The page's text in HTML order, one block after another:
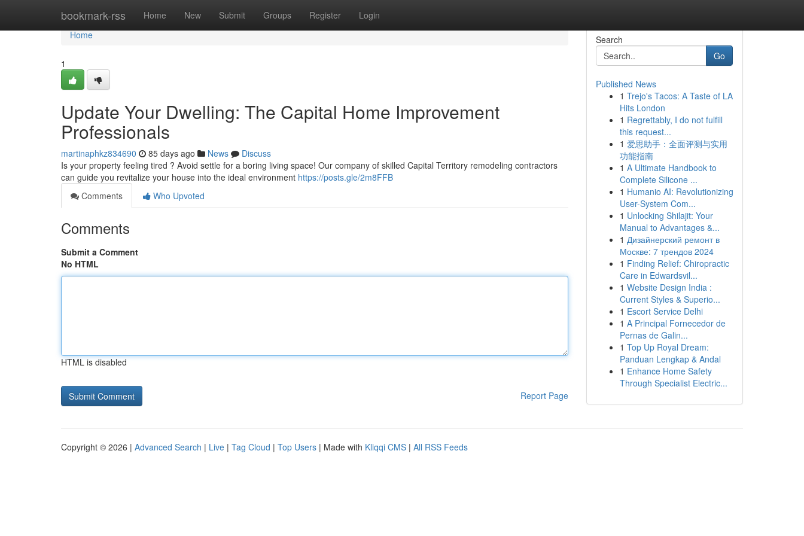
bookmark-rss Home New Submit Groups Register Login
Home
Home
1
Update Your Dwelling: The Capital Home Improvement
Professionals
martinaphkz834690 85 days ago News
Discuss
Is your property feeling tired ? Avoid settle for a boring living space! Our company of skilled Capital Territory remodeling contractors
can guide you revitalize your house into the ideal environment https://posts.gle/2m8FFB
Comments
Who Upvoted
Comments
Submit a Comment
No HTML
HTML is disabled
Report Page
Search
Go
Published News
1 Trejo's Tacos: A Taste of LA
Hits London
1 Regrettably, I do not fulfill
this request...
1 爱思助手：全面评测与实用
功能指南
1 A Ultimate Handbook to
Complete Silicone ...
1 Humanio AI: Revolutionizing
User-System Com...
1 Unlocking Shilajit: Your
Manual to Advantages &...
1 Дизайнерский ремонт в
Москве: 7 трендов 2024
1 Finding Relief: Chiropractic
Care in Edwardsvil...
1 Website Design India :
Current Styles & Superio...
1 Escort Service Delhi
1 A Principal Fornecedor de
Pernas de Galin...
1 Top Up Royal Dream:
Panduan Lengkap & Andal
1 Enhance Home Safety
Through Specialist Electric...
Copyright © 2026 | Advanced Search | Live | Tag Cloud | Top Users | Made with Kliqqi CMS | All RSS Feeds